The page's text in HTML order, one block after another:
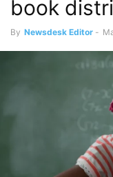
book
By Newsdesk Editor -